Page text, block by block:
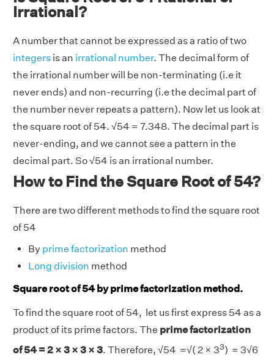
Irrational?
A number that cannot be expressed as a ratio of two
integers is an irrational number. The decimal form of
the irrational number will be non-terminating (i.e it
never ends) and non-recurring (i.e the decimal part of
the number never repeats a pattern). Now let us look at
the square root of 54. √54 = 7.348. The decimal part is
never-ending, and we cannot see a pattern in the
decimal part. So√54 is an irrational number.
How to Find the Square Root of 54?
There are two different methods to find the square root
of 54
By prime factorization method
Long division method
Square root of 54 by prime factorization method.
To find the square root of 54, let us first express 54 as a
product of its prime factors. The prime factorization
of 54 = 2 × 3 × 3 × 3. Therefore, √54 =√( 2 × 33) = 3√6